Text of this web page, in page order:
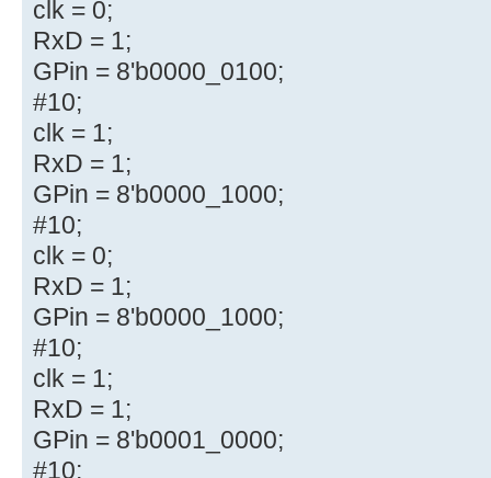
clk = 0;
RxD = 1;
GPin = 8'b0000_0100;
#10;
clk = 1;
RxD = 1;
GPin = 8'b0000_1000;
#10;
clk = 0;
RxD = 1;
GPin = 8'b0000_1000;
#10;
clk = 1;
RxD = 1;
GPin = 8'b0001_0000;
#10;